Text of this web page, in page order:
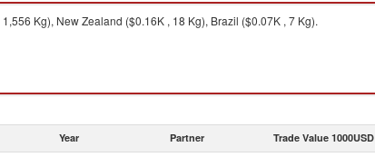
Kg), New Zealand ($0.16K , 18 Kg), Brazil ($0.07K , 7 Kg).
Year Partner Trade Value 1000USD